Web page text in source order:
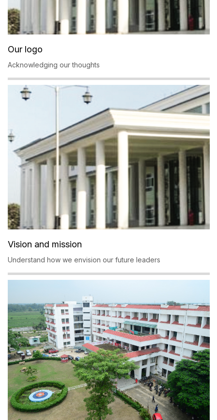
Our logo
Acknowledging our thoughts
Vision and mission
Understand how we envision our future leaders